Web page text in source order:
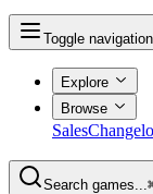
Toggle
Explore
Browse
Sales
Search games...